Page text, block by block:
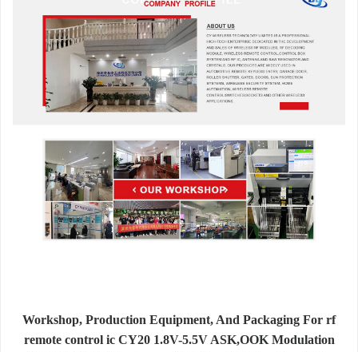
Workshop, Production Equipment, And Packaging For rf
remote control ic CY20 1.8V-5.5V ASK,OOK Modulation